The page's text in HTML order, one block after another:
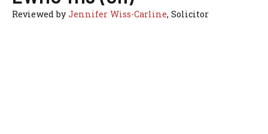
Reviewed byJennifer Wiss-Carline, Solicitor